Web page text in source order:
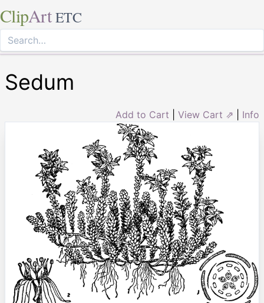
ClipArt ETC
Sedum
Add to Cart View Cart ⇗ Info